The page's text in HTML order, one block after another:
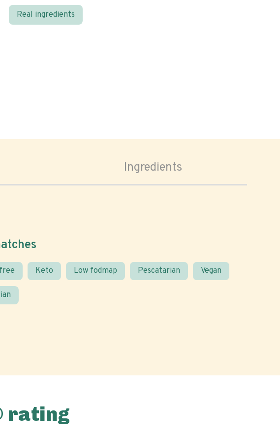
Real ingredients
Ingredients
Keto Low fodmap Pescatarian Vegan
rating